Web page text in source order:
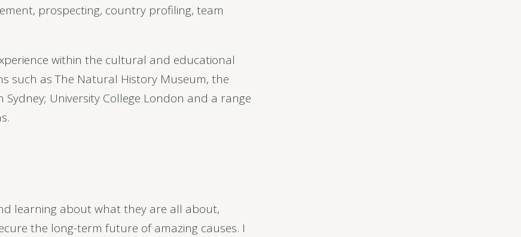
prospecting, country profiling, team
within the cultural and educational
such as The Natural History Museum, the
University College London and a range
learning about what they are all about,
the long-term future of amazing causes. I